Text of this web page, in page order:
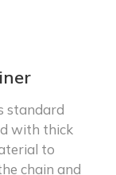
standard
with thick
to
chain and